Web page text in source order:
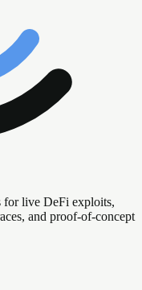
for live DeFi exploits,
and proof-of-concept